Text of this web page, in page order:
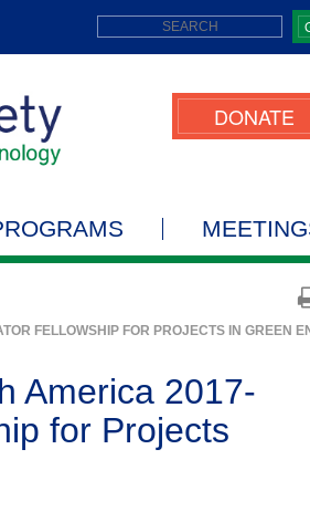
DONATE
FELLOWSHIP FOR PROJECTS IN GREEN
America 2017-
for Projects